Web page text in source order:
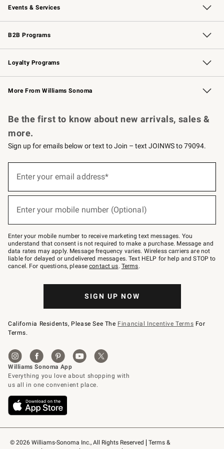
Events & Services
Wedding & Gift Registry Free Design Services
Events Knife Sharpening
Gift Cards
B2B Programs
B2B Overview Contract
Trade Professional Chefs
Corporate Gifting
Loyalty Programs
Williams Sonoma Credit Card Key Rewards
Williams Sonoma Reserve
More From Williams Sonoma
© 2026 Williams-Sonoma Inc., All Rights Reserved
Terms &
Be the first to know about new arrivals, sales &
more.
Sign up for emails below or text to Join – text JOINWS to 79094.
below
Join
–
text
JOINWS
to
79094.
Enter your email address*
Enter your mobile number (Optional)
Enter your mobile number to receive marketing text messages. You
understand that consent is not required to make a purchase. Message and
data rates may apply. Message frequency varies. Wireless carriers are not
liable for delayed or undelivered messages. Text HELP for help and STOP to
cancel. For questions, pleasecontact us. Terms.
SIGN UP NOW
California Residents, Please See The Financial Incentive Terms For
Terms.